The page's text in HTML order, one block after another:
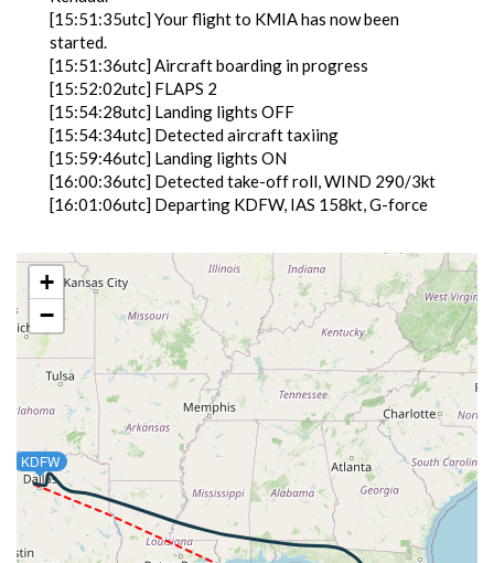
[15:51:35utc] Your flight to KMIA has now been
started.
[15:51:36utc] Aircraft boarding in progress
[15:52:02utc] FLAPS 2
[15:54:28utc] Landing lights OFF
[15:54:34utc] Detected aircraft taxiing
[15:59:46utc] Landing lights ON
[16:00:36utc] Detected take-off roll, WIND 290/3kt
[16:01:06utc] Departing KDFW, IAS 158kt, G-force
358deg
[16:01:11utc] Gear UP, IAS 165kt, GS 169kt, ALT
680ft
[16:01:26utc] Aircraft climbing, IAS 162kt, GS 169kt,
VS 2129fpm, ALT 1430ft, PITCH -13.52deg, HDG
012deg, TAT 28deg, WIND 289/6kt
[16:02:28utc] FLAPS 1, IAS 206kt
[16:02:37utc] FLAPS UP, IAS 219kt
[16:04:43utc] Landing lights OFF, ALT 10080ft
[16:21:55utc] Aircraft at 36980ft, IAS 252kt, GS
439kt, HDG 094deg, TAT -28deg, WIND 049/13kt
[18:12:00utc] Aircraft descending, ALT 36740ft, IAS
256kt, GS 447kt, HDG 168deg, VS -1028fpm, TAT
-23deg, WIND 226/20kt
KDFW
+
−